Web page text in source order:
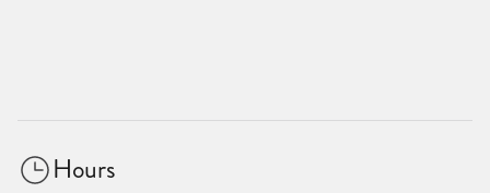
Hours